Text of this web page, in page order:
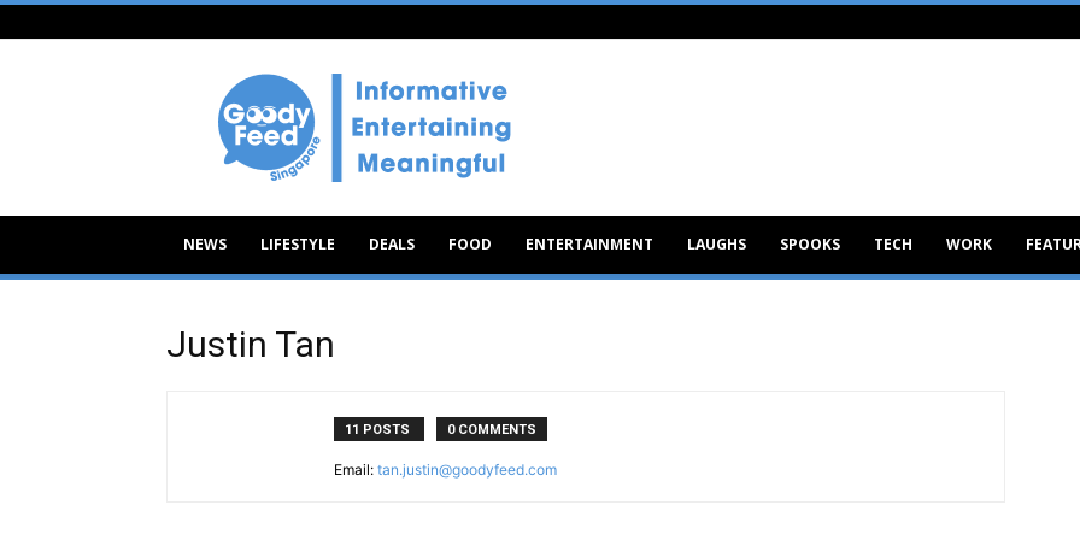
Goody
NEWS LIFESTYLE DEALS FOOD ENTERTAINMENT LAUGHS SPOOKS TECH WORK
Justin Tan
11 POSTS 0 COMMENTS
Email: tan.justin@goodyfeed.com